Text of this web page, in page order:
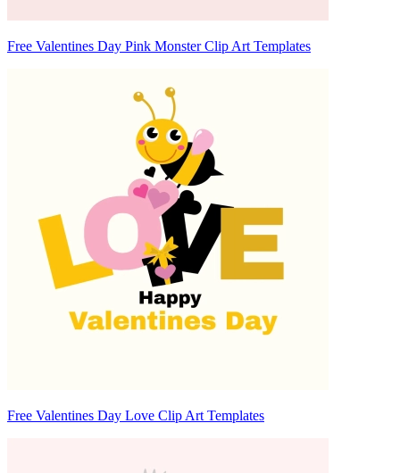
Free Valentines Day Pink Monster Clip Art Templates
Free Valentines Day Love Clip Art Templates